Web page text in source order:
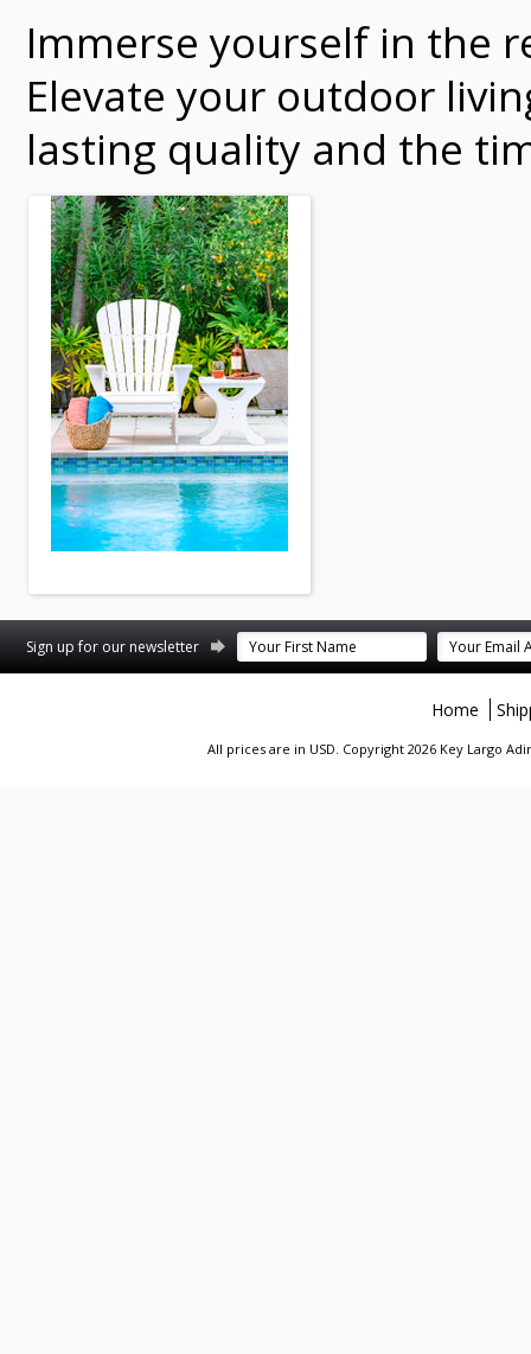
Immerse yourself in the
Elevate your outdoor
lasting quality and the
Sign up for our newsletter
Home
All prices are in USD. Copyright 2026 Key Largo